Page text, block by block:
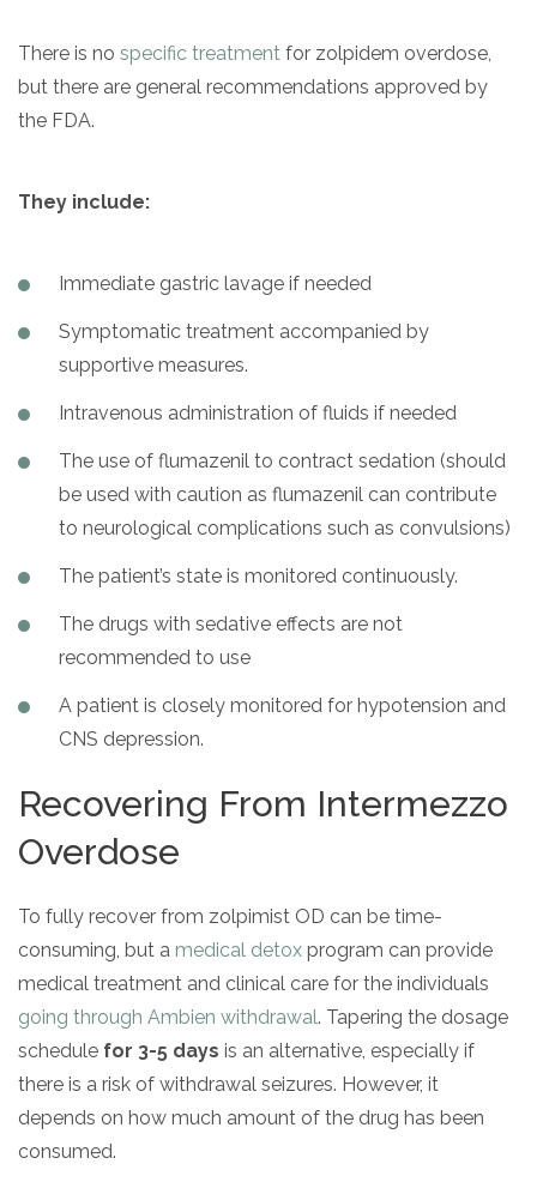
There is no specific treatment for zolpidem overdose,
but there are general recommendations approved by
the FDA.
They include:
Immediate gastric lavage if needed
Symptomatic treatment accompanied by
supportive measures.
Intravenous administration of fluids if needed
The use of flumazenil to contract sedation (should
be used with caution as flumazenil can contribute
to neurological complications such as convulsions)
The patient’s state is monitored continuously.
The drugs with sedative effects are not
recommended to use
A patient is closely monitored for hypotension and
CNS depression.
Recovering From Intermezzo
Overdose
To fully recover from zolpimist OD can be time-
consuming, but a medical detox program can provide
medical treatment and clinical care for the individuals
going through Ambien withdrawal. Tapering the dosage
schedule for 3-5 days is an alternative, especially if
there is a risk of withdrawal seizures. However, it
depends on how much amount of the drug has been
consumed.